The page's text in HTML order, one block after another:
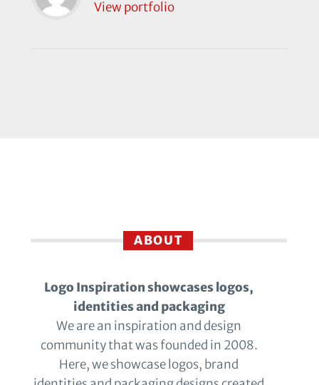
View portfolio
ABOUT
Logo Inspiration showcases logos,
identities and packaging
We are an inspiration and design
community that was founded in 2008.
Here, we showcase logos, brand